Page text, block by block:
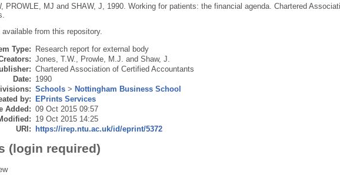
, PROWLE, MJ and SHAW, J 1990. Working for patients: the financial agenda. Chartered
from this repository.
Type:
Research report for external body
Jones, T.W. Prowle, M.J. and Shaw, J.
Chartered Association of Certified Accountants
Date: 1990
Schools> Nottingham Business School
by: EPrints Services
Added: 09 Oct 2015 09:57
19 Oct 2015 14:25
URI: https://irep.ntu.ac.uk/id/eprint/5372
(login required)